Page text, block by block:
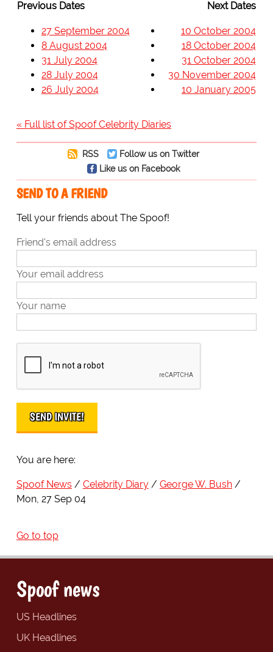
Previous Dates Next Dates
27 September 2004
8 August 2004
31 July 2004
28 July 2004
26 July 2004
10 October 2004
18 October 2004
31 October 2004
30 November 2004
10 January 2005
« Full list of Spoof Celebrity Diaries
RSS
Follow us on Twitter
Like us on Facebook
SEND TO A FRIEND
Tell your friends about The Spoof!
Friend's email address
Your email address
Your name
You are here:
Spoof News Celebrity Diary
George W. Bush
Mon, 27 Sep 04
Go to top
Spoof news
US Headlines
UK Headlines